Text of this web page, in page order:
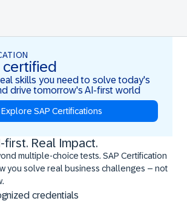
certified
skills you need to solve today's
drive tomorrow's AI-first world
Explore SAP Certifications
first. Real Impact.
multiple-choice tests. SAP Certification
you solve real business challenges – not
credentials
Real Impact.